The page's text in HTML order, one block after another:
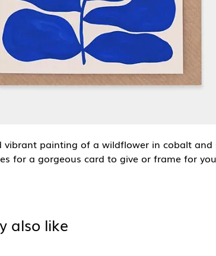
vibrant painting of a wildflower in cobalt and
for a gorgeous card to give or frame for
and fruit, that inspire happiness and evoke
also like